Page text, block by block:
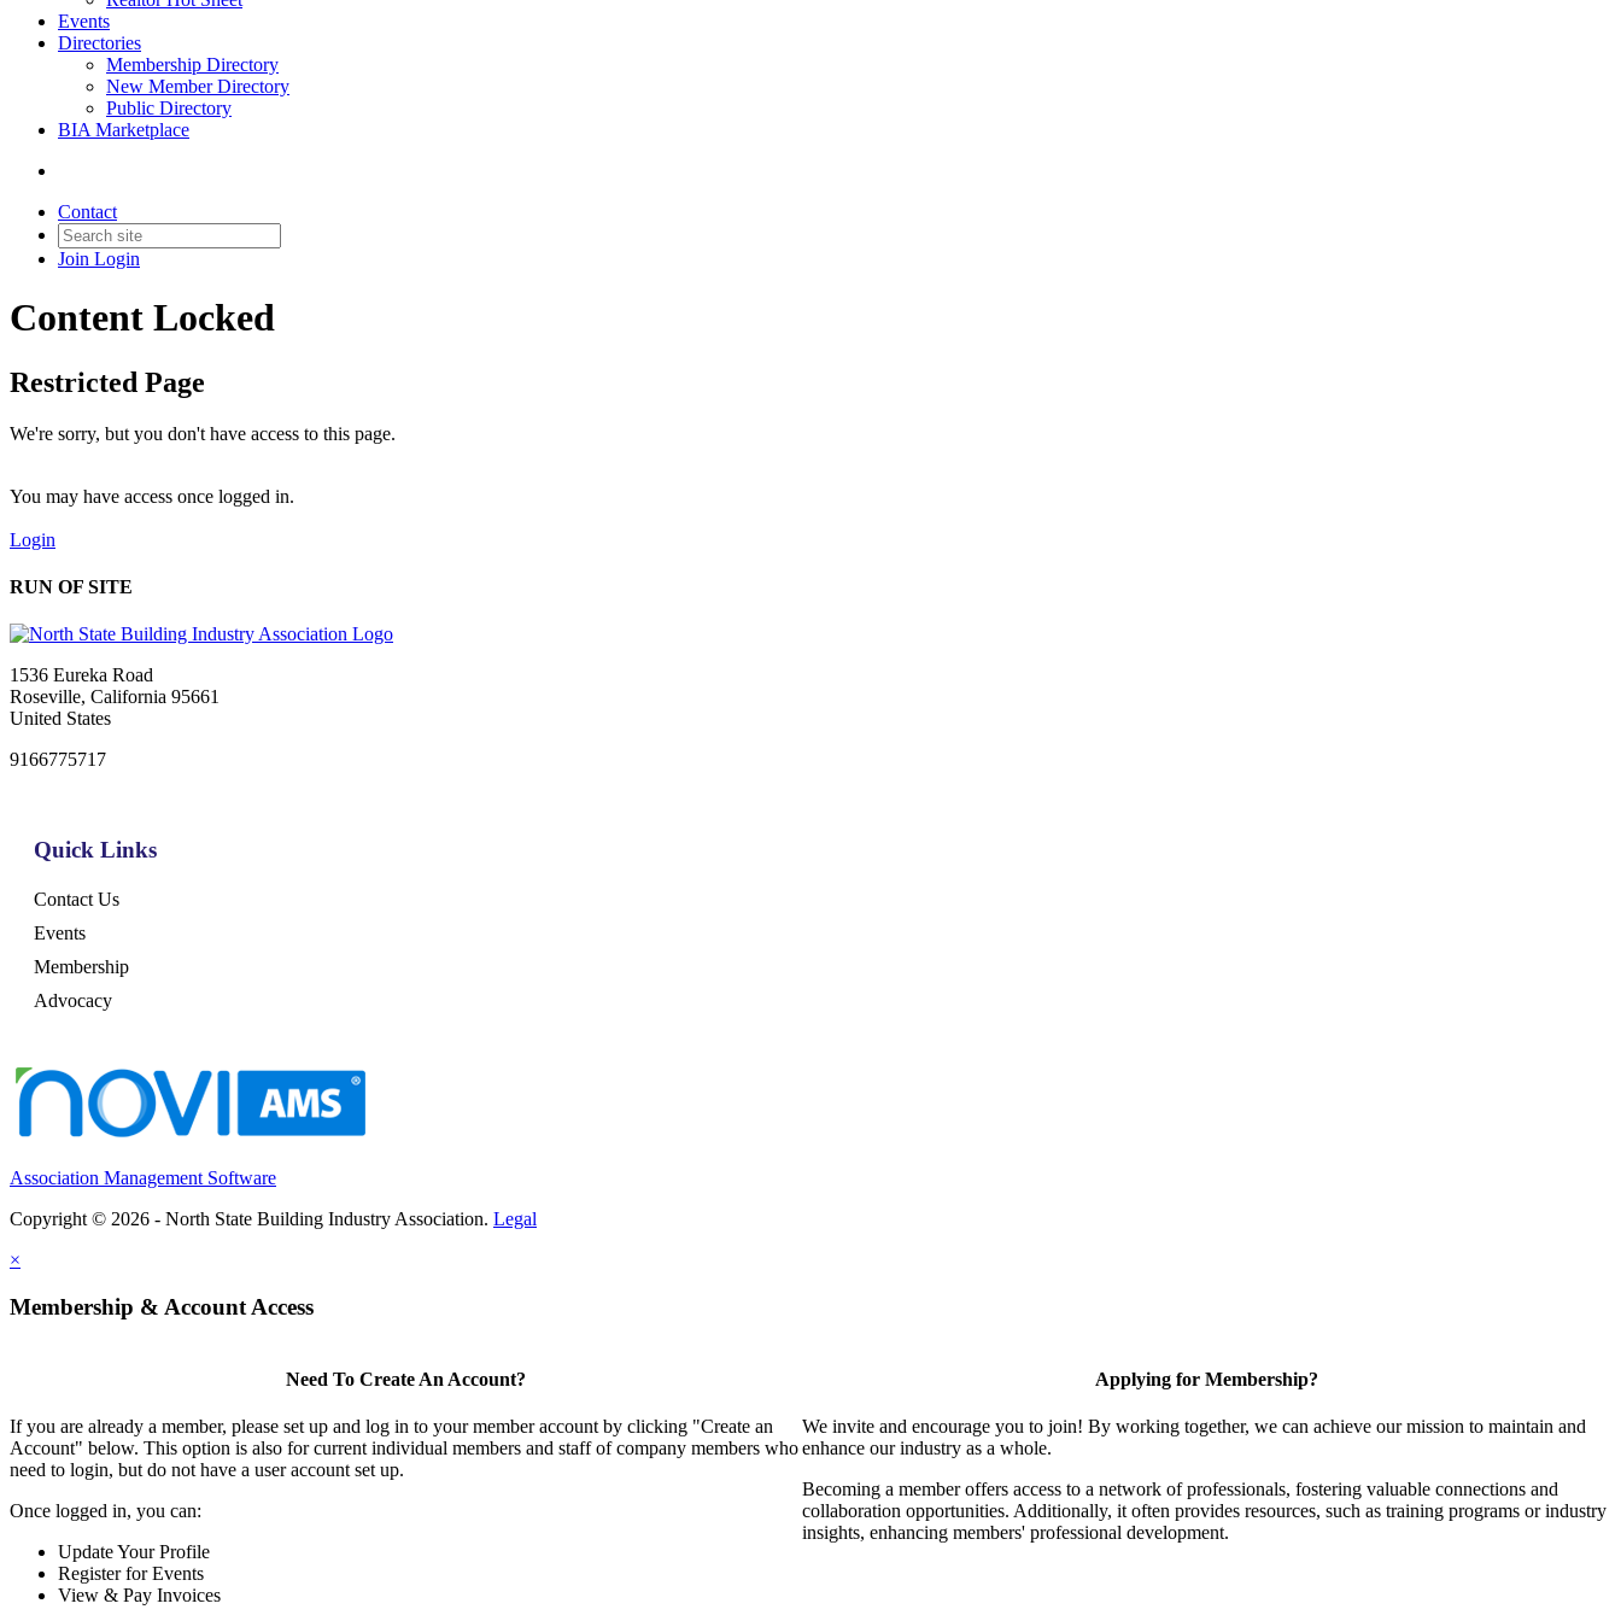
Events
Directories
Membership Directory
New Member Directory
Public Directory
BIA Marketplace
Contact
Join Login
Content Locked
Restricted Page
We're sorry, but you don't have access to this page.
You may have access once logged in.
Login
RUN OF SITE
1536 Eureka Road
Roseville, California 95661
United States
9166775717
Quick Links
Contact Us
Events
Membership
Advocacy
Association Management Software
Copyright © 2026 - North State Building Industry Association. Legal
×
Membership & Account Access
Need To Create An Account?
If you are already a member, please set up and log in to your member account by clicking "Create an
Account" below. This option is also for current individual members and staff of company members who
need to login, but do not have a user account set up.
Once logged in, you can:
Update Your Profile
Register for Events
View & Pay Invoices
Applying for Membership?
We invite and encourage you to join! By working together, we can achieve our mission to maintain and
enhance our industry as a whole.
Becoming a member offers access to a network of professionals, fostering valuable connections and
collaboration opportunities. Additionally, it often provides resources, such as training programs or industry
insights, enhancing members' professional development.